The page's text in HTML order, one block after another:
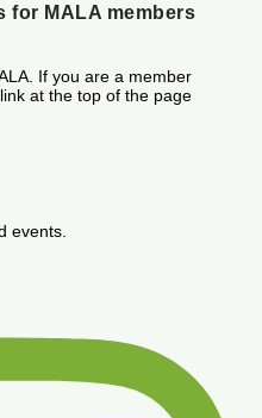
for MALA members
If you are a member
at the top of the page
events.